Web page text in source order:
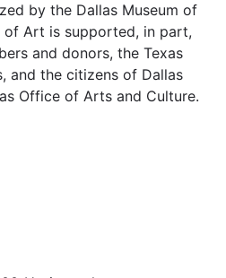
by the Dallas Museum of
of Art is supported, in part,
and donors, the Texas
and the citizens of Dallas
Office of Arts and Culture.